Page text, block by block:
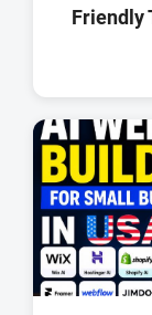
Friendly